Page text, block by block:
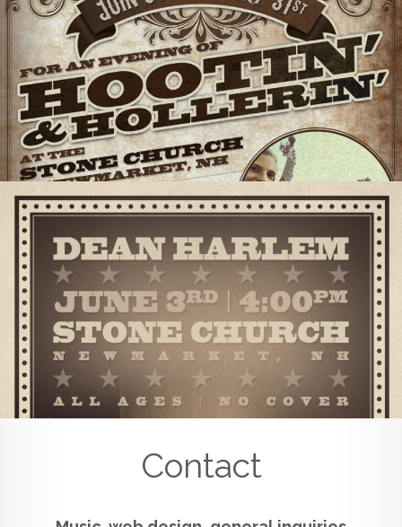
Contact